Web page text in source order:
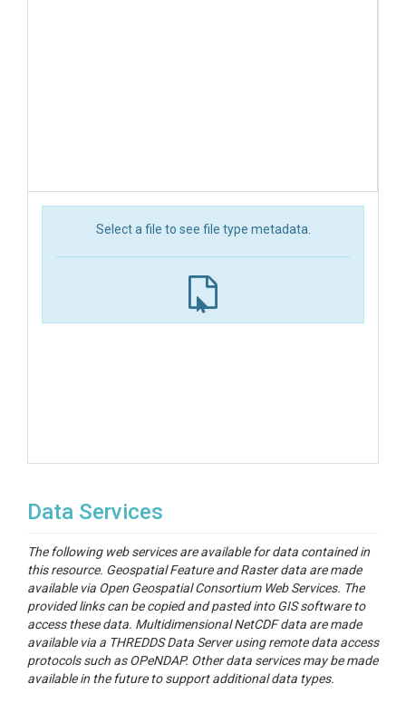
Select a file to see file type metadata.
Data Services
The following web services are available for data contained in
this resource. Geospatial Feature and Raster data are made
available via Open Geospatial Consortium Web Services. The
provided links can be copied and pasted into GIS software to
access these data. Multidimensional NetCDF data are made
available via a THREDDS Data Server using remote data access
protocols such as OPeNDAP. Other data services may be made
available in the future to support additional data types.